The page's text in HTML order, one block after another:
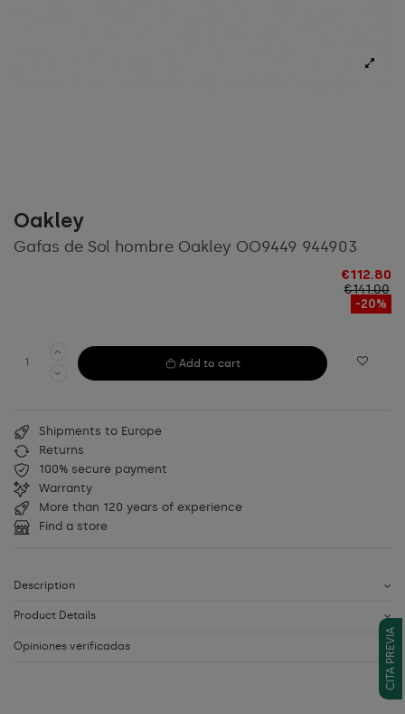
CITA PREVIA
Oakley
Gafas de Sol hombre Oakley OO9449 944903
€112.80
€141.00
-20%
Add to cart
Shipments to Europe
Returns
100% secure payment
Warranty
More than 120 years of experience
Find a store
Description
Product Details
Opiniones verificadas